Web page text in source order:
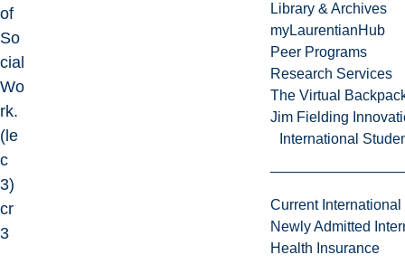
Library & Archives
myLaurentianHub
Peer Programs
Research Services
The Virtual
Jim Fielding
International
Current International
Newly Admitted
Health Insurance
of
So
cial
Wo
rk.
(le
c
3)
cr
3